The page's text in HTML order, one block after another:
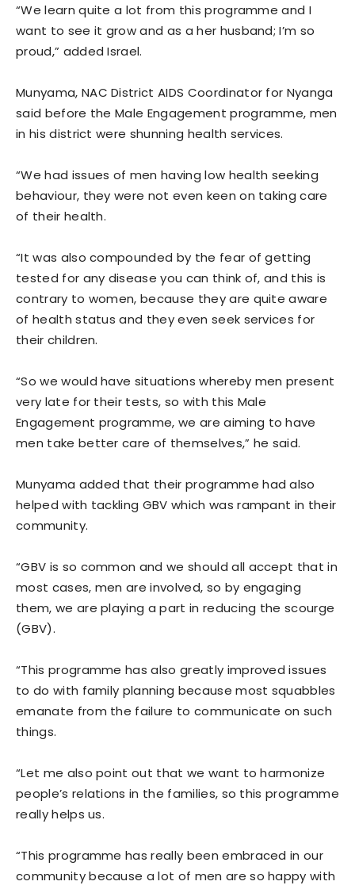
“We learn quite a lot from this programme and I
want to see it grow and as a her husband; I’m so
proud,” added Israel.
Munyama, NAC District AIDS Coordinator for Nyanga
said before the Male Engagement programme, men
in his district were shunning health services.
“We had issues of men having low health seeking
behaviour, they were not even keen on taking care
of their health.
“It was also compounded by the fear of getting
tested for any disease you can think of, and this is
contrary to women, because they are quite aware
of health status and they even seek services for
their children.
“So we would have situations whereby men present
very late for their tests, so with this Male
Engagement programme, we are aiming to have
men take better care of themselves,” he said.
Munyama added that their programme had also
helped with tackling GBV which was rampant in their
community.
“GBV is so common and we should all accept that in
most cases, men are involved, so by engaging
them, we are playing a part in reducing the scourge
(GBV).
“This programme has also greatly improved issues
to do with family planning because most squabbles
emanate from the failure to communicate on such
things.
“Let me also point out that we want to harmonize
people’s relations in the families, so this programme
really helps us.
“This programme has really been embraced in our
community because a lot of men are so happy with